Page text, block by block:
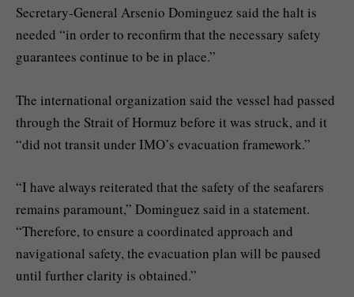
Secretary-General Arsenio Dominguez said the halt is
needed “in order to reconfirm that the necessary safety
guarantees continue to be in place.”
The international organization said the vessel had passed
through the Strait of Hormuz before it was struck, and it
“did not transit under IMO’s evacuation framework.”
“I have always reiterated that the safety of the seafarers
remains paramount,” Dominguez said in a statement.
“Therefore, to ensure a coordinated approach and
navigational safety, the evacuation plan will be paused
until further clarity is obtained.”